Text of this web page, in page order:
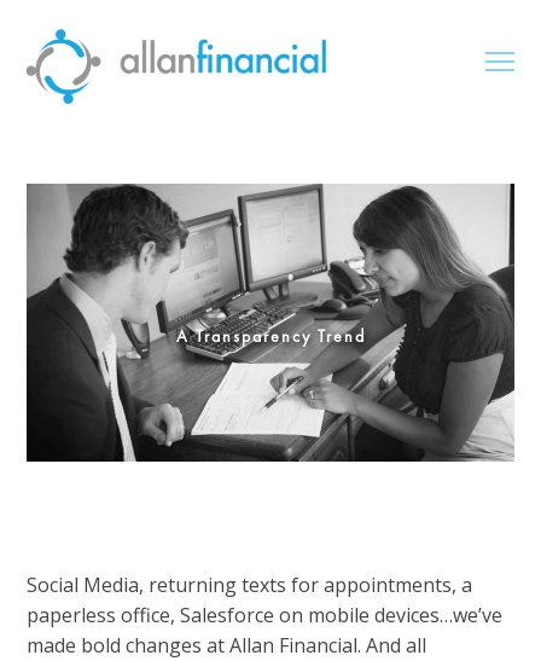
A Transparency Trend
Social Media, returning texts for appointments, a
paperless office, Salesforce on mobile devices…we’ve
made bold changes at Allan Financial. And all